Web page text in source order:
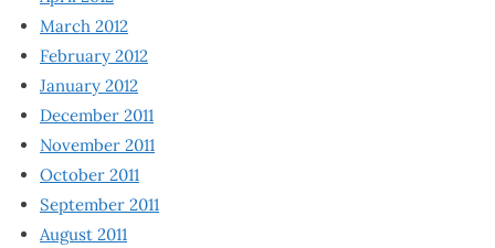
March 2012
February 2012
January 2012
December 2011
November 2011
October 2011
September 2011
August 2011